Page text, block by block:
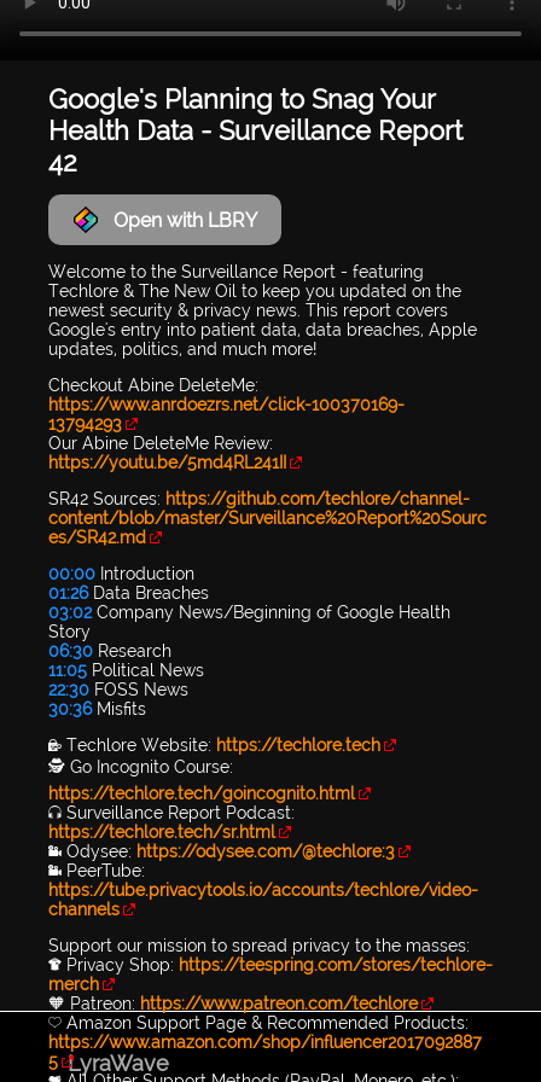
Google's Planning to Snag Your
Health Data - Surveillance Report
42
Open with LBRY
Welcome to the Surveillance Report - featuring
Techlore & The New Oil to keep you updated on the
newest security & privacy news. This report covers
Google's entry into patient data, data breaches, Apple
updates, politics, and much more!
Checkout Abine DeleteMe:
https://www.anrdoezrs.net/click-100370169-
13794293
Our Abine DeleteMe Review:
https://youtu.be/5md4RL241II
SR42 Sources: https://github.com/techlore/channel-
content/blob/master/Surveillance%20Report%20Sourc
es/SR42.md
00:00 Introduction
01:26Data Breaches
03:02Company News/Beginning of Google Health
Story
06:30 Research
11:05 Political News
22:30 FOSS News
30:36Misfits
🔐 Techlore Website: https://techlore.tech
🕵 Go Incognito Course:
https://techlore.tech/goincognito.html
🎧 Surveillance Report Podcast:
https://techlore.tech/sr.html
📹 Odysee: https://odysee.com/@techlore:3
📹 PeerTube:
https://tube.privacytools.io/accounts/techlore/video-
channels
Support our mission to spread privacy to the masses:
👕 Privacy Shop: https://teespring.com/stores/techlore-
merch
🧡 Patreon: https://www.patreon.com/techlore
💛 Amazon Support Page & Recommended Products:
https://www.amazon.com/shop/influencer2017092887
5 LyraWave